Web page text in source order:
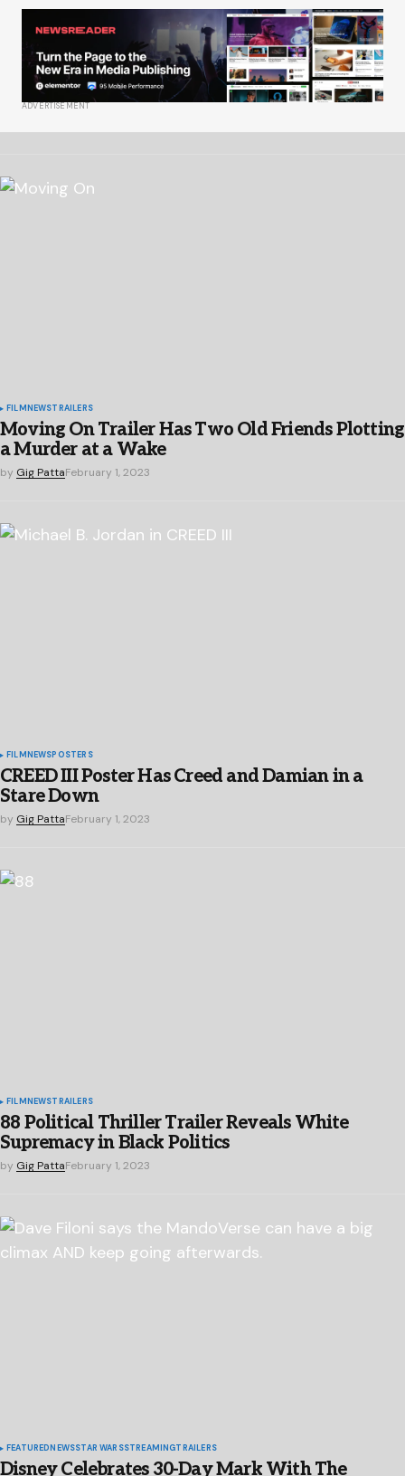
ADVERTISEMENT
FILMNEWSTRAILERS
Moving On Trailer Has Two Old Friends Plotting
a Murder at a Wake
by Gig PattaFebruary 1, 2023
FILMNEWSPOSTERS
CREED III Poster Has Creed and Damian in a
Stare Down
by Gig PattaFebruary 1, 2023
FILM NEWSTRAILERS
88 Political Thriller Trailer Reveals White
Supremacy in Black Politics
by Gig PattaFebruary 1, 2023
FEATUREDNEWSSTAR WARSSTREAMINGTRAILERS
Disney Celebrates 30-Day Mark With The